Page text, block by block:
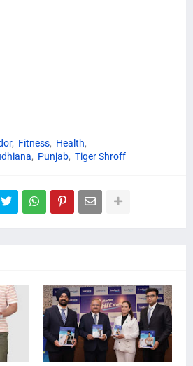
Fitness
Health
Punjab Tiger Shroff